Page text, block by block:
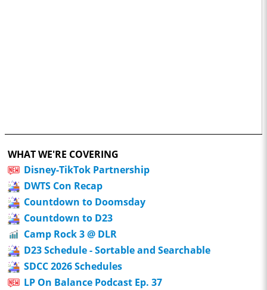
WHAT WE'RE COVERING
Disney-TikTok Partnership
DWTS Con Recap
Countdown to Doomsday
Countdown to D23
Camp Rock 3 @ DLR
D23 Schedule - Sortable and Searchable
SDCC 2026 Schedules
LP On Balance Podcast Ep. 37